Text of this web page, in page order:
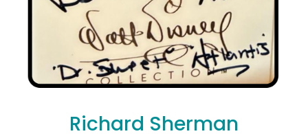
Richard Sherman